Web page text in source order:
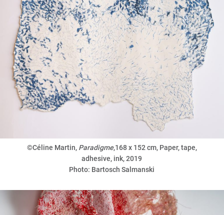
©Céline Martin, Paradigme,168 x 152 cm, Paper, tape,
adhesive, ink, 2019
Photo: Bartosch Salmanski